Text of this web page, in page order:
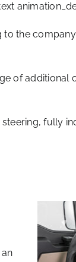
the
of additional
fully